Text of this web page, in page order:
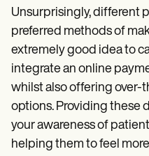
Unsurprisingly, different
preferred methods of
extremely good idea to
integrate an online
whilst also offering
options. Providing these
your awareness of
helping them to feel